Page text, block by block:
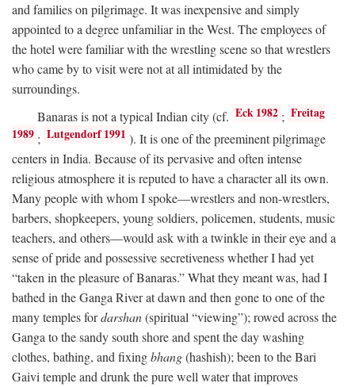
and families on pilgrimage. It was inexpensive and simply
appointed to a degree unfamiliar in the West. The employees of
the hotel were familiar with the wrestling scene so that wrestlers
who came by to visit were not at all intimidated by the
surroundings.
Banaras is not a typical Indian city (cf. Eck 1982 ; Freitag
1989 ; Lutgendorf 1991 ). It is one of the preeminent pilgrimage
centers in India. Because of its pervasive and often intense
religious atmosphere it is reputed to have a character all its own.
Many people with whom I spoke—wrestlers and non-wrestlers,
barbers, shopkeepers, young soldiers, policemen, students, music
teachers, and others—would ask with a twinkle in their eye and a
sense of pride and possessive secretiveness whether I had yet
“taken in the pleasure of Banaras.” What they meant was, had I
bathed in the Ganga River at dawn and then gone to one of the
many temples fordarshan(spiritual “viewing”); rowed across the
Ganga to the sandy south shore and spent the day washing
clothes, bathing, and fixingbhang(hashish); been to the Bari
Gaivi temple and drunk the pure well water that improves